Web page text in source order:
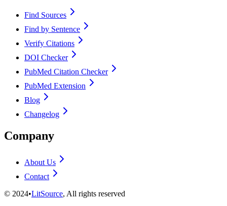
Find Sources
Find by Sentence
Verify Citations
DOI Checker
PubMed Citation Checker
PubMed Extension
Blog
Changelog
Company
About Us
Contact
© 2024•LitSource, All rights reserved